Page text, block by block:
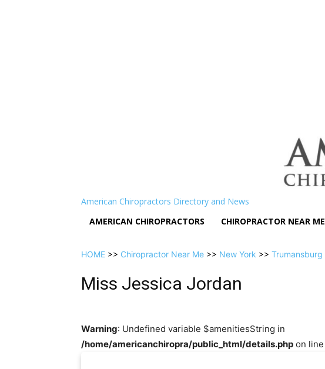
American Chiropractors Directory and News
AMERICAN CHIROPRACTORS
CHIROPRACTOR NEAR ME
HOME >> Chiropractor Near Me >> New York >> Trumansburg
Miss Jessica Jordan
Warning: Undefined variable $amenitiesString in
/home/americanchiropra/public_html/details.php on line